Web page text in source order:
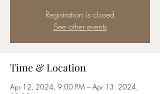
Registration is closed
See other events
Time & Location
Apr 12, 2024, 9:00 PM – Apr 13, 2024,